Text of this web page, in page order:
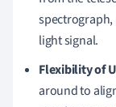
light signal.
Flexibility of
around to